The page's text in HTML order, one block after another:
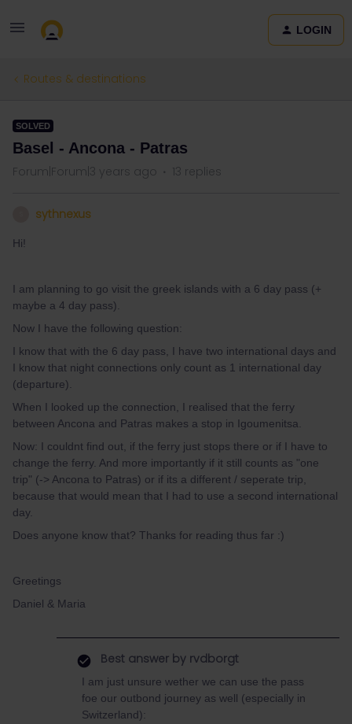
LOGIN
Routes & destinations
SOLVED
Basel - Ancona - Patras
Forum|Forum|3 years ago 13 replies
sythnexus
Hi!
I am planning to go visit the greek islands with a 6 day pass (+
maybe a 4 day pass).
Now I have the following question:
I know that with the 6 day pass, I have two international days and
I know that night connections only count as 1 international day
(departure).
When I looked up the connection, I realised that the ferry
between Ancona and Patras makes a stop in Igoumenitsa.
Now: I couldnt find out, if the ferry just stops there or if I have to
change the ferry. And more importantly if it still counts as "one
trip" (-> Ancona to Patras) or if its a different / seperate trip,
because that would mean that I had to use a second international
day.
Does anyone know that? Thanks for reading thus far :)
Greetings
Daniel & Maria
Best answer by rvdborgt
I am just unsure wether we can use the pass
foe our outbond journey as well (especially in
Switzerland):